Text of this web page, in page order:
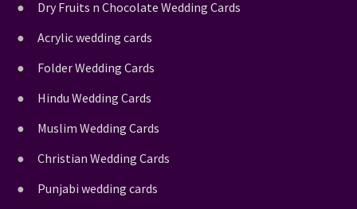
Dry Fruits n Chocolate Wedding Cards
Acrylic wedding cards
Folder Wedding Cards
Hindu Wedding Cards
Muslim Wedding Cards
Christian Wedding Cards
Punjabi wedding cards